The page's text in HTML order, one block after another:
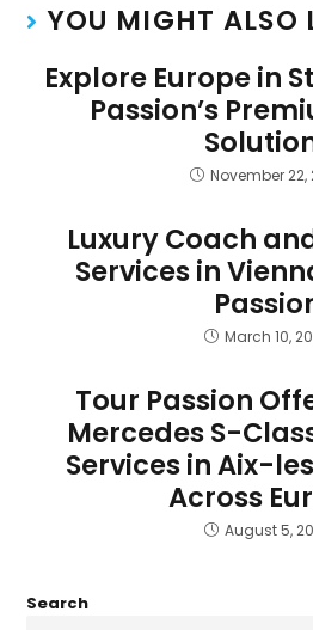
YOU MIGHT ALSO
Explore Europe in
Passion’s
November 22,
Luxury Coach
Services in
March 10,
Tour Passion
Mercedes S-
Services in Aix-
Across
August 5,
Search